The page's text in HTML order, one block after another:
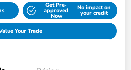
Get Pre-
approved
Now
No impact on
your credit
Your Trade